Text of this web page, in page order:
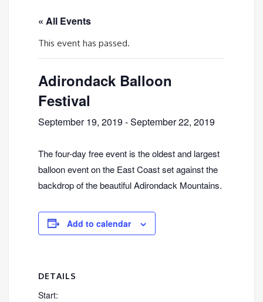
« All Events
This event has passed.
Adirondack Balloon
Festival
September 19, 2019 -September 22, 2019
The four-day free event is the oldest and largest
balloon event on the East Coast set against the
backdrop of the beautiful Adirondack Mountains.
Add to calendar
DETAILS
Start: